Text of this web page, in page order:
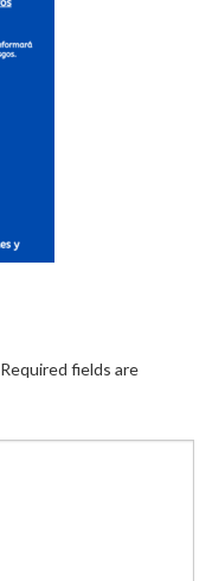
Required fields are